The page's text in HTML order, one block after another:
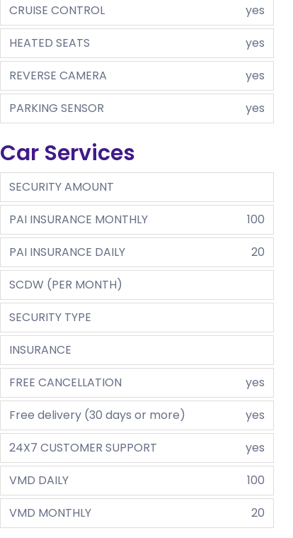
CRUISE CONTROL
yes
HEATED SEATS
yes
REVERSE CAMERA
yes
PARKING SENSOR
yes
Car Services
SECURITY AMOUNT
PAI INSURANCE MONTHLY
100
PAI INSURANCE DAILY
20
SCDW (PER MONTH)
SECURITY TYPE
INSURANCE
FREE CANCELLATION
yes
Free delivery (30 days or more)
yes
24X7 CUSTOMER SUPPORT
yes
VMD DAILY
100
VMD MONTHLY
20